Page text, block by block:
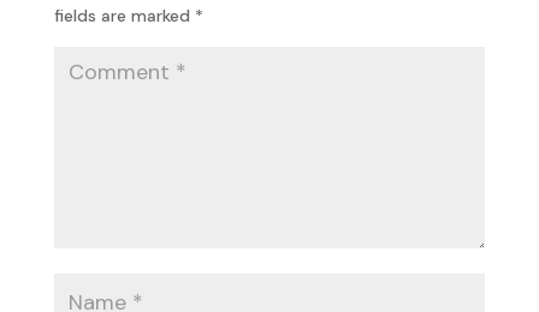
fields are marked *